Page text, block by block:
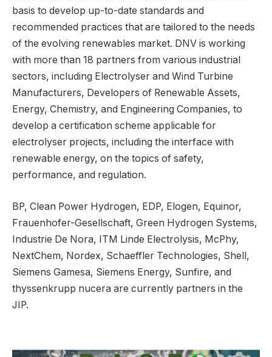
basis to develop up-to-date standards and
recommended practices that are tailored to the needs
of the evolving renewables market. DNV is working
with more than 18 partners from various industrial
sectors, including Electrolyser and Wind Turbine
Manufacturers, Developers of Renewable Assets,
Energy, Chemistry, and Engineering Companies, to
develop a certification scheme applicable for
electrolyser projects, including the interface with
renewable energy, on the topics of safety,
performance, and regulation.
BP, Clean Power Hydrogen, EDP, Elogen, Equinor,
Frauenhofer-Gesellschaft, Green Hydrogen Systems,
Industrie De Nora, ITM Linde Electrolysis, McPhy,
NextChem, Nordex, Schaeffler Technologies, Shell,
Siemens Gamesa, Siemens Energy, Sunfire, and
thyssenkrupp nucera are currently partners in the
JIP.